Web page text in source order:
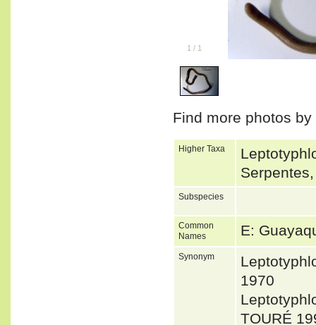
1 / 1
Find more photos
Higher Taxa
Subspecies
Common
Names
E:
Synonym
1970
TOURÉ